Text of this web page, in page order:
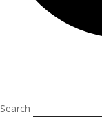
Search